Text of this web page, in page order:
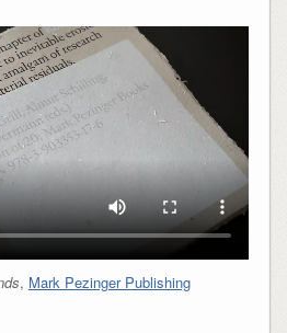
, Mark Pezinger Publishing